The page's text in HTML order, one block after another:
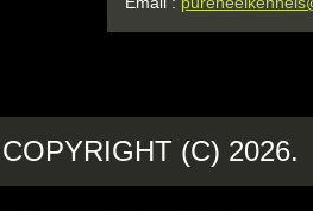
COPYRIGHT (C)